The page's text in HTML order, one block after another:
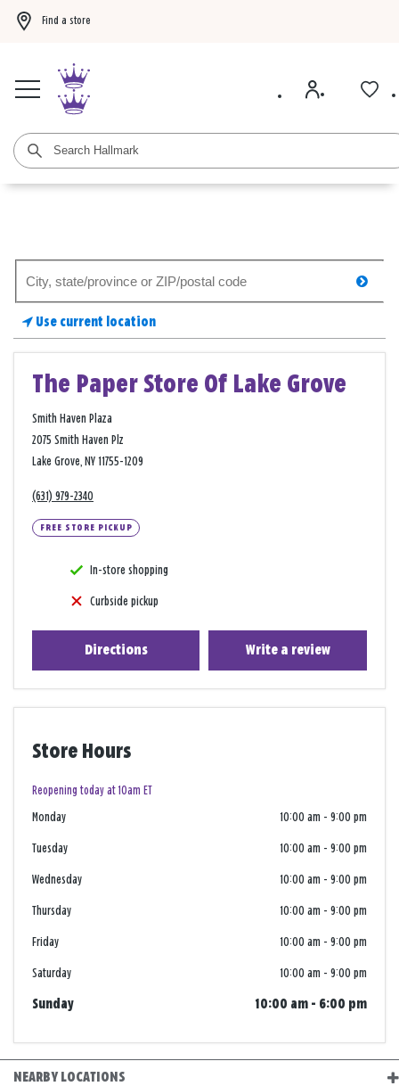
Find a store
store
Use current location
The Paper Store Of Lake Grove
Smith Haven Plaza
2075 Smith Haven Plz
Lake Grove, NY 11755-1209
(631) 979-2340
FREE STORE PICKUP
In-store shopping
Curbside pickup
Directions Write a review
Store Hours
Reopening today at 10am ET
Monday 10:00 am - 9:00 pm
Tuesday 10:00 am - 9:00 pm
Wednesday 10:00 am - 9:00 pm
Thursday 10:00 am - 9:00 pm
Friday 10:00 am - 9:00 pm
Saturday 10:00 am - 9:00 pm
Sunday 10:00 am - 6:00 pm
NEARBY LOCATIONS